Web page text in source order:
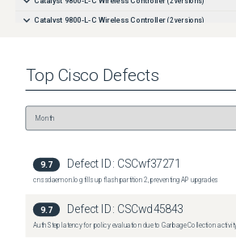
Catalyst 9800-L-C Wireless Controller (2versions)
Top Cisco Defects
9.7 Defect ID: CSCwf37271
cnssdaemon.log fills up flash partition 2, preventing AP upgrades
9.7 Defect ID: CSCwd45843
Auth Step latency for policy evaluation due to Garbage Collection